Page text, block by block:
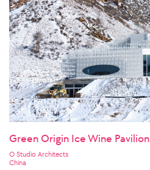
Green Origin Ice Wine Pavilion
O Studio Architects
China